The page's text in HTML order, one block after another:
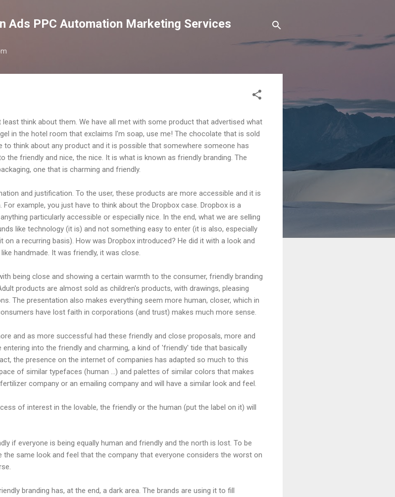
Ads PPC Automation Marketing Services
think about them. We have all met with some product that advertised what
in the hotel room that exclaims I'm soap, use me! The chocolate that is sold
to think about any product and it is possible that somewhere someone has
the friendly and nice, the nice. It is what is known as friendly branding. The
one that is charming and friendly.
and justification. To the user, these products are more accessible and it is
example, you just have to think about the Dropbox case. Dropbox is a
particularly accessible or especially nice. In the end, what we are selling
like technology (it is) and not something easy to enter (it is also, especially
a recurring basis). How was Dropbox introduced? He did it with a look and
handmade. It was friendly, it was close.
being close and showing a certain warmth to the consumer, friendly branding
products are almost sold as children's products, with drawings, pleasing
The presentation also makes everything seem more human, closer, which in
have lost faith in corporations (and trust) makes much more sense.
and as more successful had these friendly and close proposals, more and
into the friendly and charming, a kind of 'friendly' tide that basically
the presence on the internet of companies has adapted so much to this
of similar typefaces (human ...) and palettes of similar colors that makes
company or an emailing company and will have a similar look and feel.
of interest in the lovable, the friendly or the human (put the label on it) will
if everyone is being equally human and friendly and the north is lost. To be
the same look and feel that the company that everyone considers the worst on
branding has, at the end, a dark area. The brands are using it to fill